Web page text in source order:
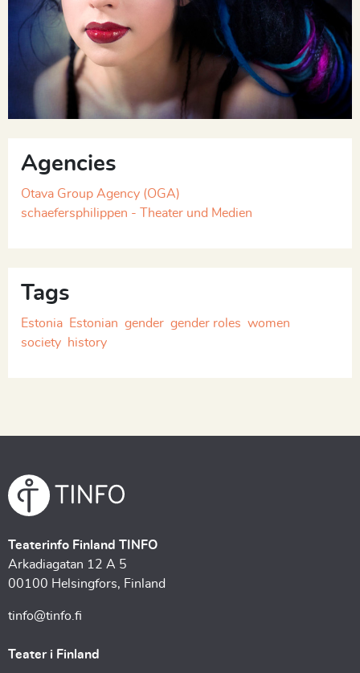
Agencies
Otava Group Agency (OGA)
schaefersphilippen - Theater und Medien
Tags
Estonia Estonian gender gender roles women
society
history
Teaterinfo Finland TINFO
Arkadiagatan 12 A 5
00100 Helsingfors, Finland
tinfo@tinfo.fi
Teater i Finland